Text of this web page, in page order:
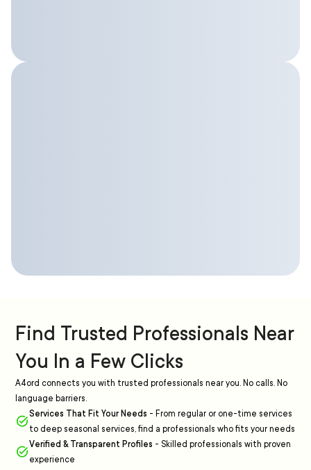
Find Trusted Professionals Near
You In a Few Clicks
A4ord connects you with trusted professionals near you. No calls. No
language barriers.
Services That Fit Your Needs - From regular or one-time services
to deep seasonal services, find a professionals who fits your needs
Verified & Transparent Profiles - Skilled professionals with proven
experience